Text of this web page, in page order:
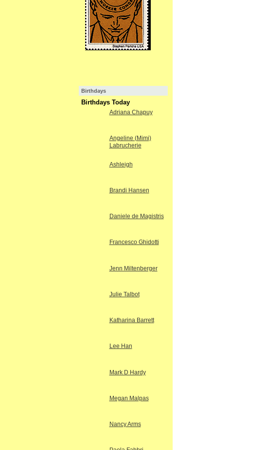
Birthdays
Birthdays Today
Adriana Chapuy
Angeline (Mimi)
Labrucherie
Ashleigh
Brandi Hansen
Daniele de Magistris
Francesco Ghidotti
Jenn Miltenberger
Julie Talbot
Katharina Barrett
Lee Han
Mark D Hardy
Megan Malpas
Nancy Arms